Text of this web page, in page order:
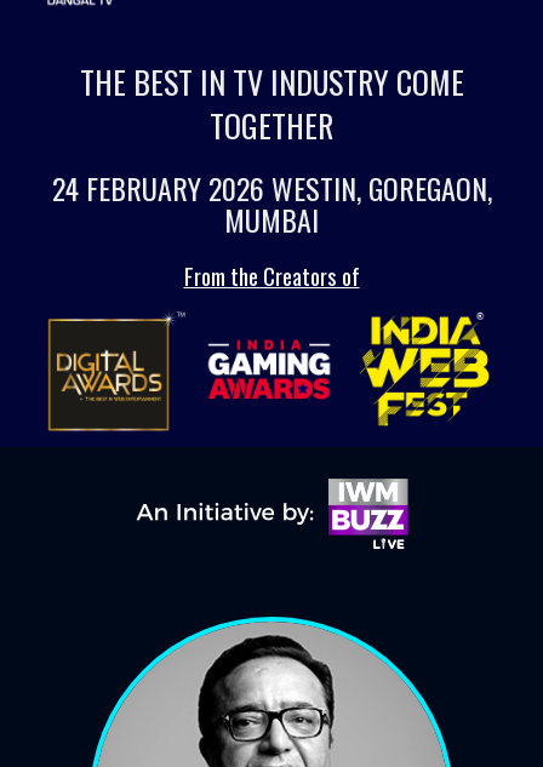
THE BEST IN TV INDUSTRY COME
TOGETHER
24 FEBRUARY 2026 WESTIN, GOREGAON,
MUMBAI
From the Creators of